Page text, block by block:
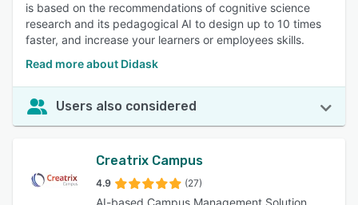
is based on the recommendations of cognitive science
research and its pedagogical AI to design up to 10 times
faster, and increase your learners or employees skills.
Read more about Didask
Users also considered
Creatrix Campus
4.9 (27)
AI-based Campus Management Solution